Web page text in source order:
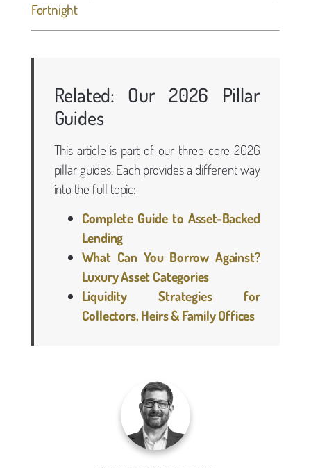
Fortnight
Related: Our 2026 Pillar
Guides
This article is part of our three core 2026
pillar guides. Each provides a different way
into the full topic:
Complete Guide to Asset-Backed
Lending
What Can You Borrow Against?
Luxury Asset Categories
Liquidity Strategies for
Collectors, Heirs & Family Offices